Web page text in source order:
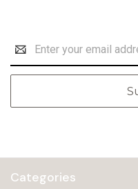
Address
Categories